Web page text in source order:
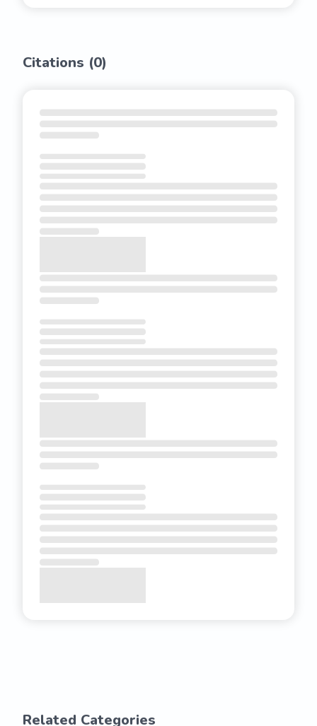
Citations (0)
Related Categories